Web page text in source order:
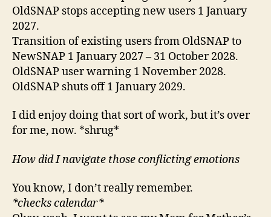
OldSNAP stops accepting new users 1 January
2027.
Transition of existing users from OldSNAP to
NewSNAP 1 January 2027 – 31 October 2028.
OldSNAP user warning 1 November 2028.
OldSNAP shuts off 1 January 2029.
I did enjoy doing that sort of work, but it’s over
for me, now. *shrug*
How did I navigate those conflicting emotions
You know, I don’t really remember.
*checks calendar*